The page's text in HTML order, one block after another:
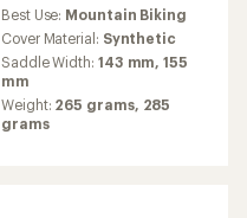
with
an
average
rating
of
5.0
out
Best Use: Mountain Biking
Cover Material: Synthetic
Saddle Width: 143 mm,155
mm
Weight: 265 grams, 285
grams